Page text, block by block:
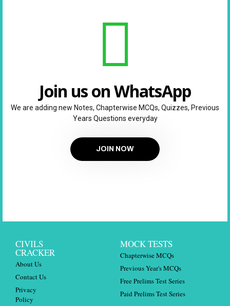
Join us on WhatsApp
We are adding new Notes, Chapterwise MCQs, Quizzes, Previous
Years Questions everyday
JOIN NOW
CIVILS
CRACKER
About Us
Contact Us
Privacy
Policy
MOCK TESTS
Chapterwise MCQs
Previous Year's MCQs
Free Prelims Test Series
Paid Prelims Test Series